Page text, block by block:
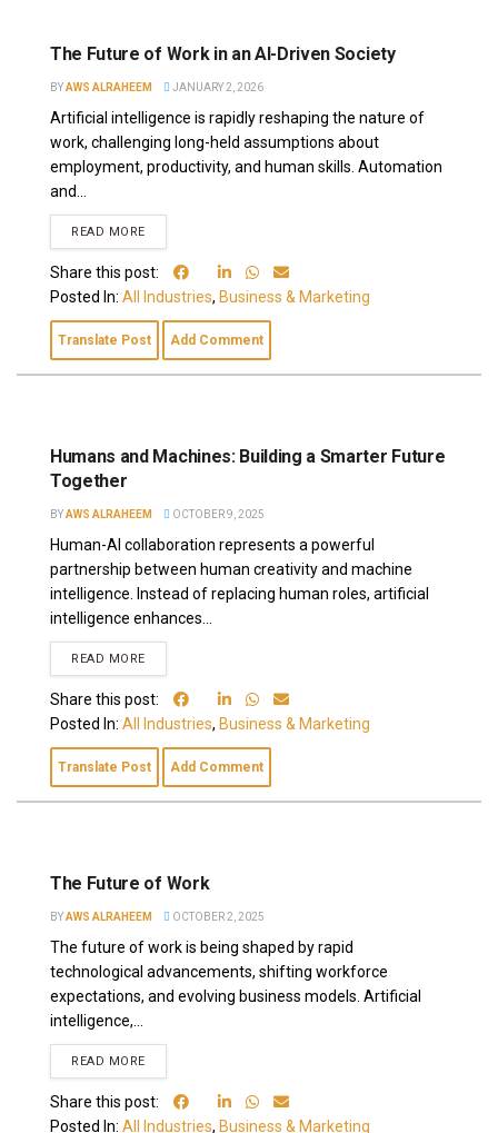
The Future of Work in an AI-Driven Society
BYAWS ALRAHEEM JANUARY 2, 2026
Artificial intelligence is rapidly reshaping the nature of
work, challenging long-held assumptions about
employment, productivity, and human skills. Automation
and...
READ MORE
Share this post:
Posted In: All Industries, Business & Marketing
Translate Post Add Comment
Humans and Machines: Building a Smarter Future
Together
BYAWS ALRAHEEM OCTOBER 9, 2025
Human-AI collaboration represents a powerful
partnership between human creativity and machine
intelligence. Instead of replacing human roles, artificial
intelligence enhances...
READ MORE
Share this post:
Posted In: All Industries, Business & Marketing
Translate Post Add Comment
The Future of Work
BYAWS ALRAHEEM OCTOBER 2, 2025
The future of work is being shaped by rapid
technological advancements, shifting workforce
expectations, and evolving business models. Artificial
intelligence,...
READ MORE
Share this post:
Posted In: All Industries, Business & Marketing